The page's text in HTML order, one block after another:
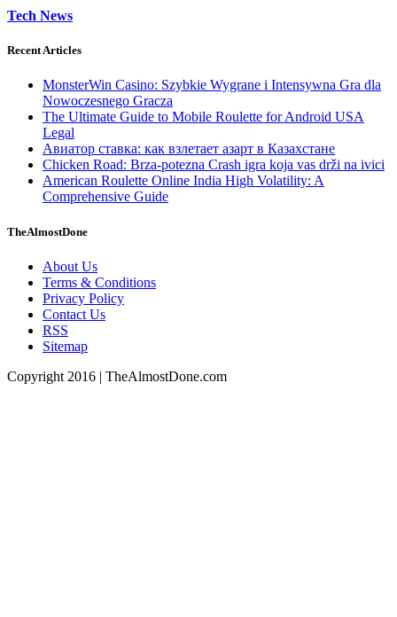
Tech News
Recent Articles
MonsterWin Casino: Szybkie Wygrane i Intensywna Gra dla
Nowoczesnego Gracza
The Ultimate Guide to Mobile Roulette for Android USA
Legal
Авиатор ставка: как взлетает азарт в Казахстане
Chicken Road: Brza‑potezna Crash igra koja vas drži na ivici
American Roulette Online India High Volatility: A
Comprehensive Guide
TheAlmostDone
About Us
Terms & Conditions
Privacy Policy
Contact Us
RSS
Sitemap
Copyright 2016 | TheAlmostDone.com